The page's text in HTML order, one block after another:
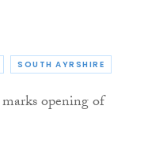
SOUTH AYRSHIRE